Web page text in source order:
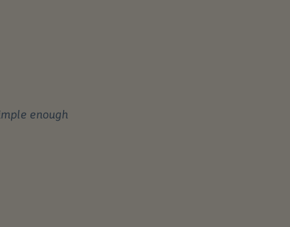
enough